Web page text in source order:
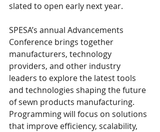
slated to open early next year.
SPESA’s annual Advancements
Conference brings together
manufacturers, technology
providers, and other industry
leaders to explore the latest tools
and technologies shaping the future
of sewn products manufacturing.
Programming will focus on solutions
that improve efficiency, scalability,